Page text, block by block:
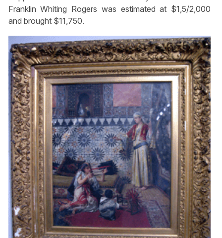
Franklin Whiting Rogers was estimated at $1,5/2,000
and brought $11,750.